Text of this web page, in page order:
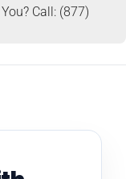
Call: (877)